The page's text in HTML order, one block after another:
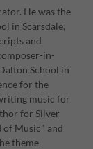
He was the
in Scarsdale,
and
in-
School in
for the
music for
for Silver
of Music" and
theme